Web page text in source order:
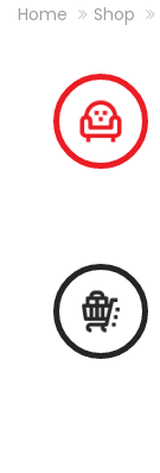
Home Shop